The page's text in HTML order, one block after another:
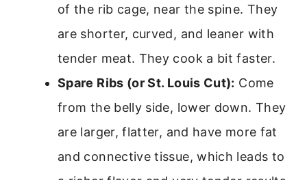
of the rib cage, near the spine. They
are shorter, curved, and leaner with
tender meat. They cook a bit faster.
Spare Ribs (or St. Louis Cut): Come
from the belly side, lower down. They
are larger, flatter, and have more fat
and connective tissue, which leads to